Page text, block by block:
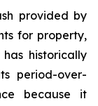
provided by
for property,
historically
period-over-
because it